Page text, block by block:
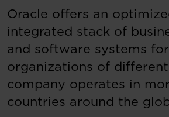
Oracle offers an
integrated stack of
and software systems
organizations of different
company operates in
countries around the